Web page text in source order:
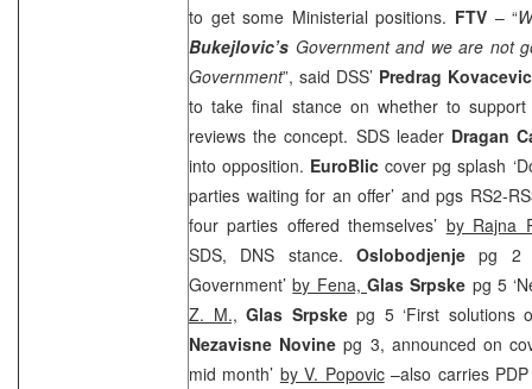
to get some Ministerial positions. FTV – “
Bukejlovic’s Government and we are not
Government”, said DSS’ Predrag Kovacevic
to take final stance on whether to support
reviews the concept. SDSleader Dragan
into opposition. EuroBliccover pg splash
parties waiting for an offer’ and pgs RS2-
four parties offered themselves’ by Rajna
SDS, DNS stance. Oslobodjenjepg 2
Government’by Fena,Glas Srpske pg 5
Z. M., Glas Srpske pg 5 ‘First solutions
Nezavisne Novinepg 3, announced on
mid month’ by V. Popovic–also carries